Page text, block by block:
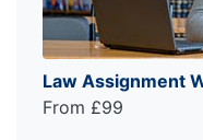
Law Assignment
From £99